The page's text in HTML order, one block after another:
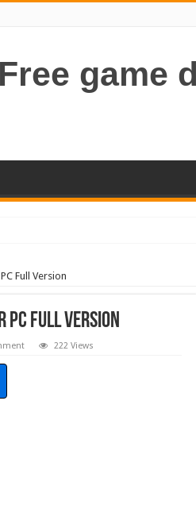
game
Full Version
PC Full Version
222 Views